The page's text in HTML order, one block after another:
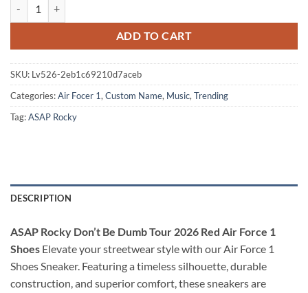
ADD TO CART
SKU: Lv526-2eb1c69210d7aceb
Categories:Air Focer 1,Custom Name, Music,Trending
Tag:ASAP Rocky
DESCRIPTION
ASAP Rocky Don’t Be Dumb Tour 2026 Red Air Force 1
Shoes Elevate your streetwear style with our Air Force 1
Shoes Sneaker. Featuring a timeless silhouette, durable
construction, and superior comfort, these sneakers are